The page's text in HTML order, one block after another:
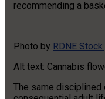
recommending a
Photo by RDNE
Alt text: Cannabis
The same disciplined